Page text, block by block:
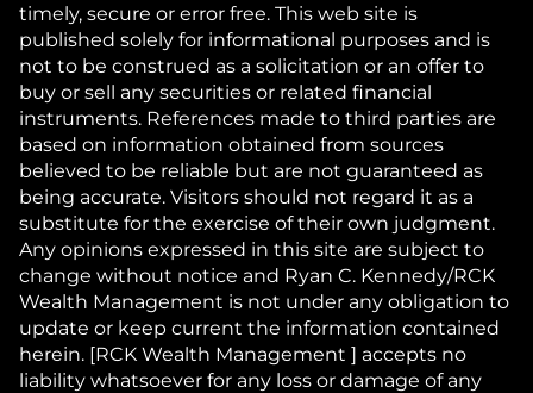
timely, secure or error free. This web site is
published solely for informational purposes and is
not to be construed as a solicitation or an offer to
buy or sell any securities or related financial
instruments. References made to third parties are
based on information obtained from sources
believed to be reliable but are not guaranteed as
being accurate. Visitors should not regard it as a
substitute for the exercise of their own judgment.
Any opinions expressed in this site are subject to
change without notice and Ryan C. Kennedy/RCK
Wealth Management is not under any obligation to
update or keep current the information contained
herein. [RCK Wealth Management ] accepts no
liability whatsoever for any loss or damage of any